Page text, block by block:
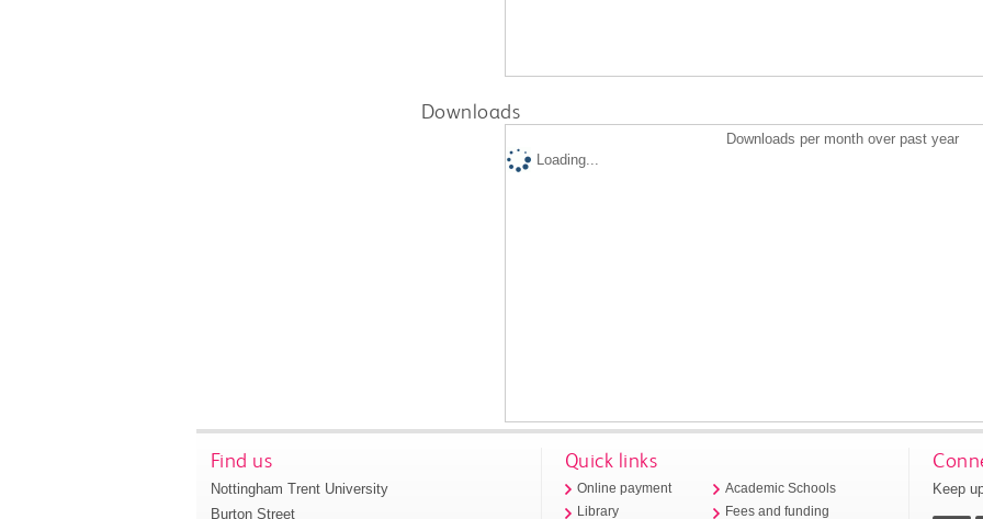
Downloads
Downloads per month over past year
Loading...
Find us
Nottingham Trent University
Burton Street
Quick links
Online payment
Library
Academic Schools
Fees and funding
Keep